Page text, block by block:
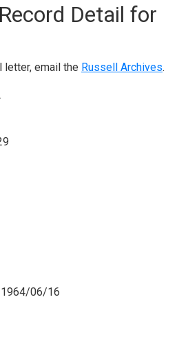
Detail for
letter, email the Russell Archives.
1964/06/16